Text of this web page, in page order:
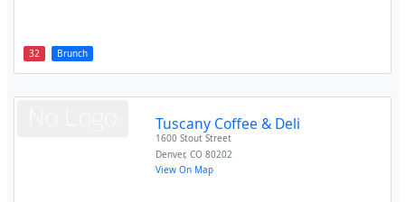
32 Brunch
Tuscany Coffee & Deli
1600 Stout Street
Denver,CO 80202
View On Map